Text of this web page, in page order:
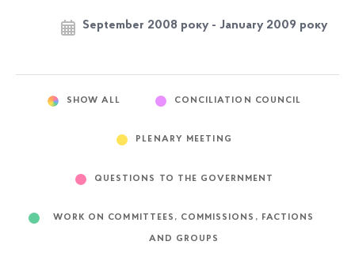
September 2008 року - January 2009 року
SHOW ALL CONCILIATION COUNCIL
PLENARY MEETING
QUESTIONS TO THE GOVERNMENT
WORK ON COMMITTEES, COMMISSIONS, FACTIONS
AND GROUPS